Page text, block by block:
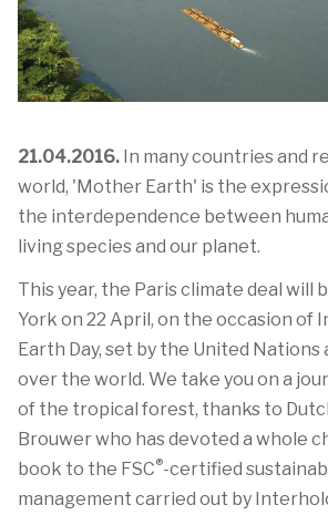
21.04.2016. In many countries and
world, 'Mother Earth' is the
the interdependence between
living species and our planet.
This year, the Paris climate deal will
York on 22 April, on the occasion of
Earth Day, set by the United Nations
over the world. We take you on a
of the tropical forest, thanks to
Brouwer who has devoted a whole
book to the FSC®-certified
management carried out by